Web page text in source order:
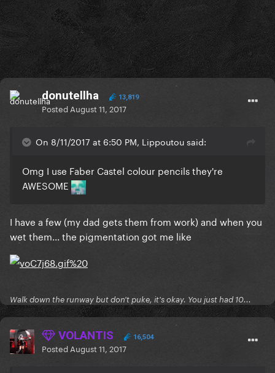
donutellha 13,819
Posted August 11, 2017
On 8/11/2017 at 6:50 PM, Lippoutou said:
Omg I use Faber Castel colour pencils they're
AWESOME
I have a few (my dad gets them from work) and when you
wet them... the pigmentation got me like
Walk down the runway but don't puke, it's okay. You just had 10...
VOLANTIS 16,504
Posted August 11, 2017